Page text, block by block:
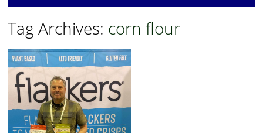
Tag Archives: corn flour